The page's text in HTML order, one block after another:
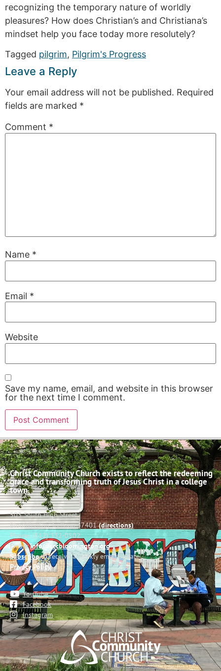
recognizing the temporary nature of worldly
pleasures? How does Christian’s and Christiana’s
mindset help you face today more resolutely?
Tagged pilgrim, Pilgrim's Progress
Leave a Reply
Your email address will not be published. Required
fields are marked *
Comment *
Name *
Email *
Website
Save my name, email, and website in this browser
for the next time I comment.
Christ Community Church exists to reflect the redeeming
grace and transforming truth of Jesus Christ in a college
town.
503 South High Street
Bloomington, Indiana 47401(directions)
Phone: (812) 332-0502
Email:info@cccbloomington.org
Subscribeto receive a weekly email update
Privacy Policy
YouTube
Facebook
Instagram